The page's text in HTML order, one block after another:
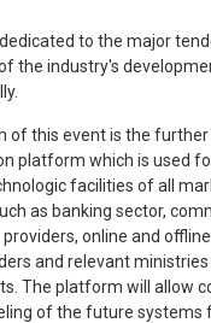
to the major
the industry's
of this event is the
platform which is used
facilities of all
as banking sector,
online and
and relevant ministries
The platform will allow
of the future systems